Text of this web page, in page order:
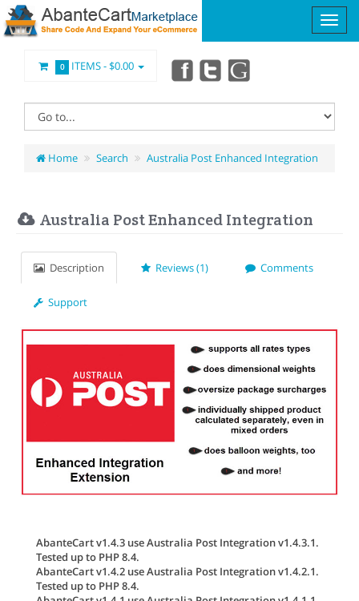
0 ITEMS -$0.00
Home Search Australia Post Enhanced Integration
Australia Post Enhanced Integration
Description Reviews (1) Comments
Support
AbanteCart v1.4.3 use Australia Post Integration v1.4.3.1.
Tested up to PHP 8.4.
AbanteCart v1.4.2 use Australia Post Integration v1.4.2.1.
Tested up to PHP 8.4.